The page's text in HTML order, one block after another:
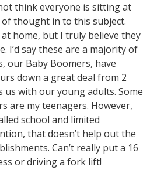
think everyone is sitting at
thought in to this subject.
home, but I truly believe they
I’d say these are a majority of
our Baby Boomers, have
down a great deal from 2
us with our young adults. Some
are my teenagers. However,
school and limited
that doesn’t help out the
Can’t really put a 16
or driving a fork lift!